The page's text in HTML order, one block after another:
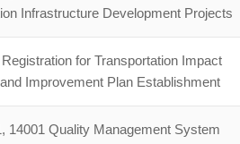
Infrastructure Development Projects
for Transportation Impact
Improvement Plan Establishment
14001 Quality Management System